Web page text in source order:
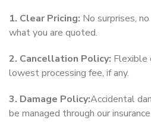
1. Clear Pricing: No surprises,
what you are quoted.
2. Cancellation Policy: Flexible
lowest processing fee, if any.
3. Damage Policy:Accidental
be managed through our